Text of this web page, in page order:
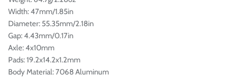
Width: 47mm/1.85in
Diameter: 55.35mm/2.18in
Gap: 4.43mm/0.17in
Axle: 4x10mm
Pads: 19.2x14.2x1.2mm
Body Material: 7068 Aluminum